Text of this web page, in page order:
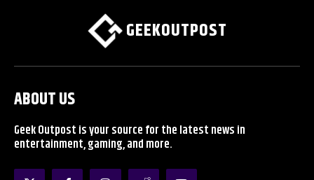
GEEKOUTPOST
ABOUT US
Geek Outpost is your source for the latest news in
entertainment, gaming, and more.